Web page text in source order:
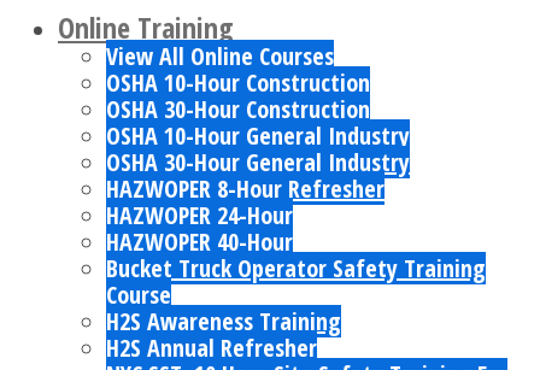
Online Training
View All Online Courses
OSHA 10-Hour Construction
OSHA 30-Hour Construction
OSHA 10-Hour General Industry
OSHA 30-Hour General Industry
HAZWOPER 8-Hour Refresher
HAZWOPER 24-Hour
HAZWOPER 40-Hour
Bucket Truck Operator Safety Training
Course
H2S Awareness Training
H2S Annual Refresher